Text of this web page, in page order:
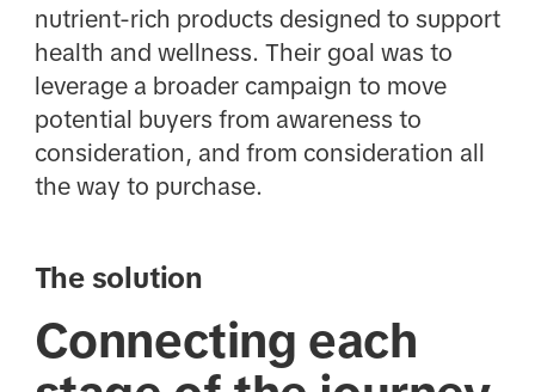
nutrient-rich products designed to support
health and wellness. Their goal was to
leverage a broader campaign to move
potential buyers from awareness to
consideration, and from consideration all
the way to purchase.
The solution
Connecting each